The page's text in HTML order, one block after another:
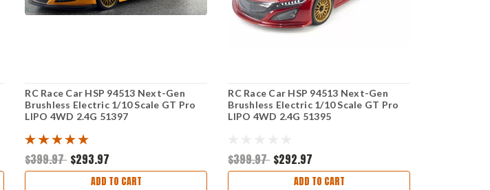
RC Race Car HSP 94513 Next-Gen
Brushless Electric 1/10 Scale GT Pro
LIPO 4WD 2.4G 51397
$399.97 $293.97
ADD TO CART
RC Race Car HSP 94513 Next-Gen
Brushless Electric 1/10 Scale GT Pro
LIPO 4WD 2.4G 51395
$399.97 $292.97
ADD TO CART